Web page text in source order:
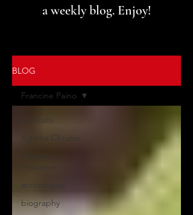
a weekly blog. Enjoy!
BLOG
All Posts
Agatha Christie
Academic
anthologies
biography
Francine Paino